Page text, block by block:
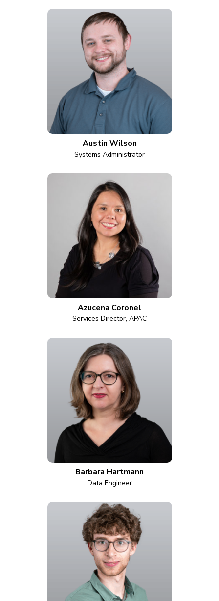
Austin Wilson
Systems Administrator
Azucena Coronel
Services Director, APAC
Barbara Hartmann
Data Engineer